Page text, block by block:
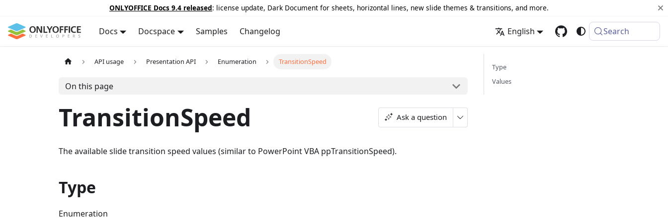
ONLYOFFICE Docs 9.4 released: license update, Dark Document for sheets, horizontal lines, new slide themes & transitions, and more.
Docs Docspace Samples Changelog English Search
API usage Presentation API Enumeration TransitionSpeed
On this page
TransitionSpeed Ask a question
The available slide transition speed values (similar to PowerPoint VBA ppTransitionSpeed).
Type
Enumeration
Type
Values